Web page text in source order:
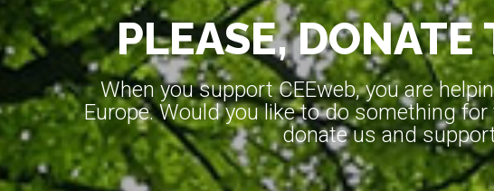
PLEASE, DONATE
When you support CEEweb, you are
Europe. Would you like to do something
donate us and